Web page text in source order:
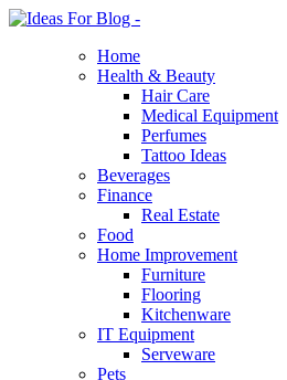
Home
Health & Beauty
Hair Care
Medical Equipment
Perfumes
Tattoo Ideas
Beverages
Finance
Real Estate
Food
Home Improvement
Furniture
Flooring
Kitchenware
IT Equipment
Serveware
Pets